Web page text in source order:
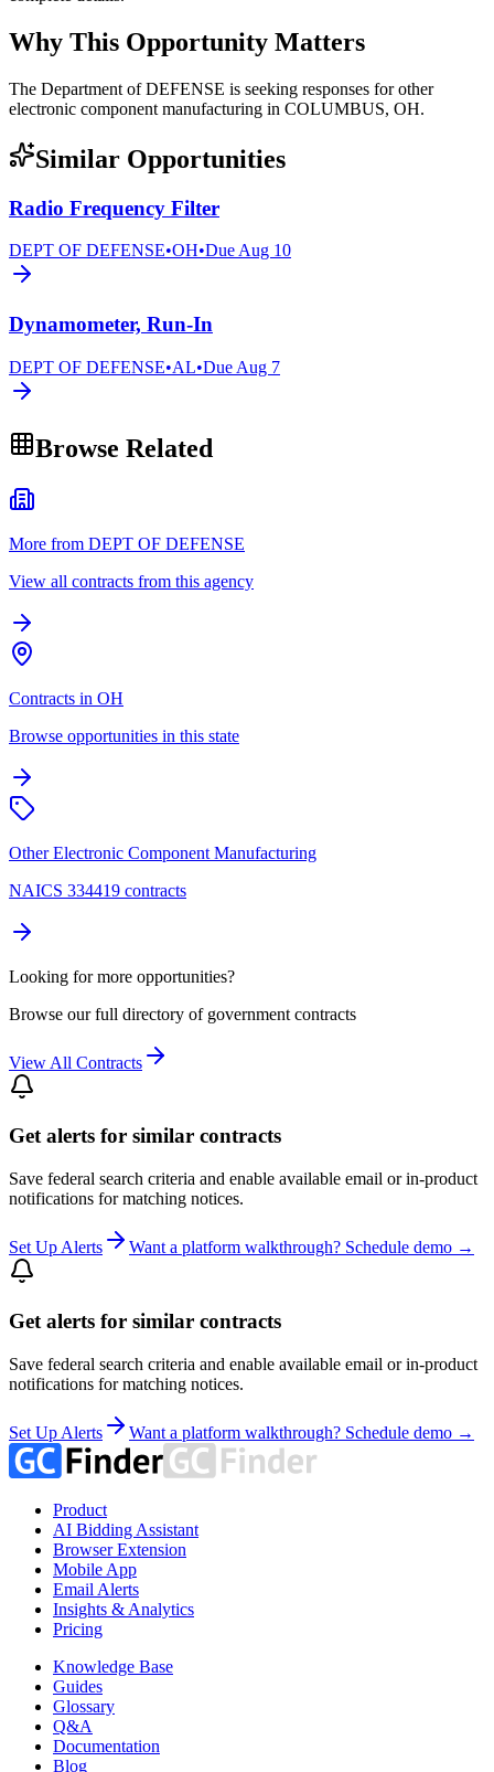
Why This Opportunity Matters
The Department of DEFENSE is seeking responses for other
electronic component manufacturing in COLUMBUS, OH.
Similar Opportunities
Radio Frequency Filter
DEPT OF DEFENSE•OH•DueAug 10
Dynamometer, Run-In
DEPT OF DEFENSE•AL•Due Aug 7
Browse Related
More from DEPT OF DEFENSE
View all contracts from this agency
Contracts in OH
Browse opportunities in this state
Other Electronic Component Manufacturing
NAICS 334419 contracts
Looking for more opportunities?
Browse our full directory of government contracts
View All Contracts
Get alerts for similar contracts
Save federal search criteria and enable available email or in-product
notifications for matching notices.
Set Up Alerts Want a platform walkthrough? Schedule demo →
Get alerts for similar contracts
Save federal search criteria and enable available email or in-product
notifications for matching notices.
Set Up Alerts Want a platform walkthrough? Schedule demo →
Product
AI Bidding Assistant
Browser Extension
Mobile App
Email Alerts
Insights & Analytics
Pricing
Knowledge Base
Guides
Glossary
Q&A
Documentation
Blog